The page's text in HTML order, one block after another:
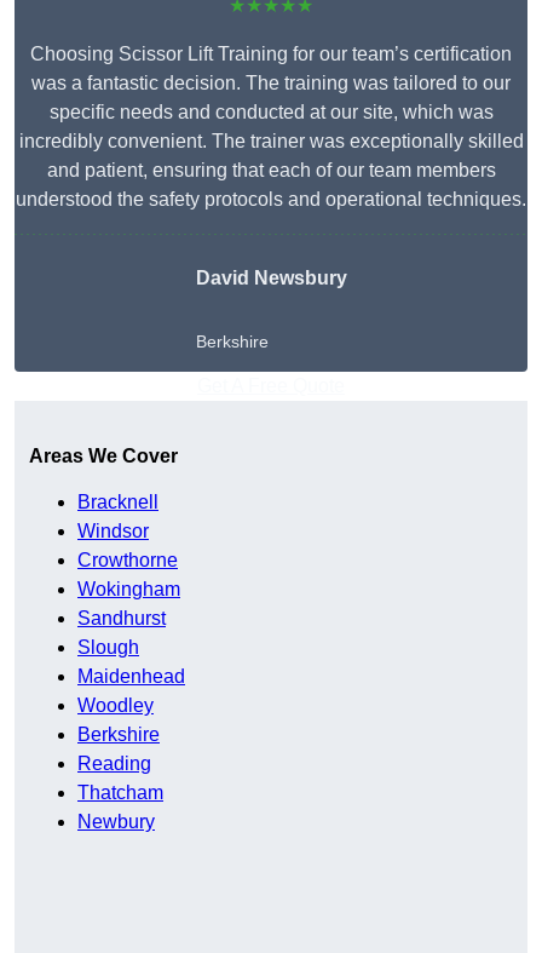
★★★★★
Choosing Scissor Lift Training for our team’s certification
was a fantastic decision. The training was tailored to our
specific needs and conducted at our site, which was
incredibly convenient. The trainer was exceptionally skilled
and patient, ensuring that each of our team members
understood the safety protocols and operational techniques.
David Newsbury
Berkshire
Areas We Cover
Bracknell
Windsor
Crowthorne
Wokingham
Sandhurst
Slough
Maidenhead
Woodley
Berkshire
Reading
Thatcham
Newbury